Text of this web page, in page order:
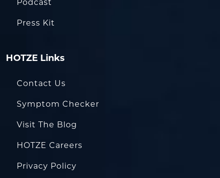
Podcast
Press Kit
HOTZE Links
Contact Us
Symptom Checker
Visit The Blog
HOTZE Careers
Privacy Policy